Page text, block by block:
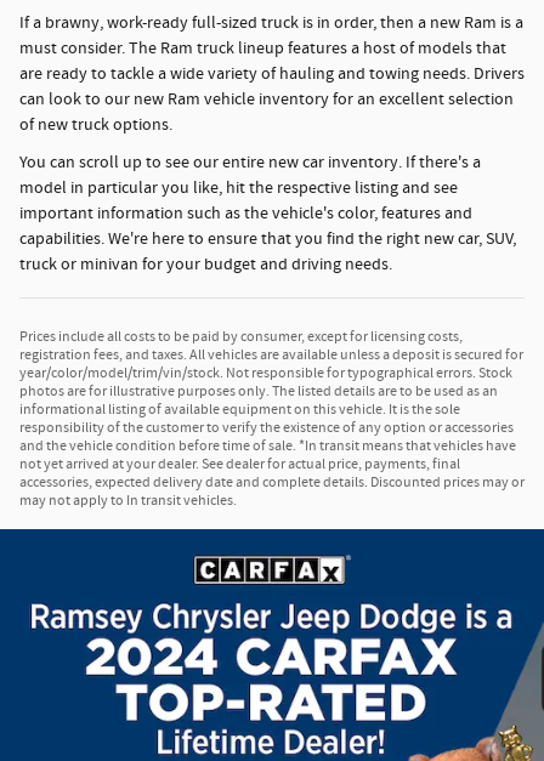
If a brawny, work-ready full-sized truck is in order, then a new Ram is a
must consider. The Ram truck lineup features a host of models that
are ready to tackle a wide variety of hauling and towing needs. Drivers
can look to our new Ram vehicle inventory for an excellent selection
of new truck options.
You can scroll up to see our entire new car inventory. If there's a
model in particular you like, hit the respective listing and see
important information such as the vehicle's color, features and
capabilities. We're here to ensure that you find the right new car, SUV,
truck or minivan for your budget and driving needs.
Prices include all costs to be paid by consumer, except for licensing costs,
registration fees, and taxes. All vehicles are available unless a deposit is secured for
year/color/model/trim/vin/stock. Not responsible for typographical errors. Stock
photos are for illustrative purposes only. The listed details are to be used as an
informational listing of available equipment on this vehicle. It is the sole
responsibility of the customer to verify the existence of any option or accessories
and the vehicle condition before time of sale. *In transit means that vehicles have
not yet arrived at your dealer. See dealer for actual price, payments, final
accessories, expected delivery date and complete details. Discounted prices may or
may not apply to In transit vehicles.